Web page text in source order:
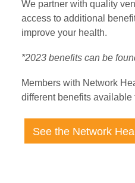
We partner with quality
access to additional
improve your health.
*2023 benefits can be
Members with Network
different benefits available
See the Network